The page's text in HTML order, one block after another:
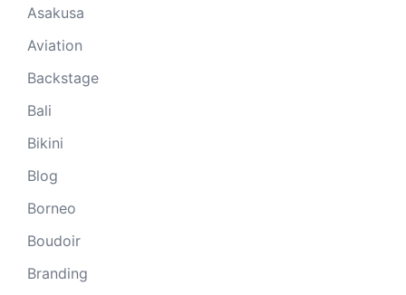
Asakusa
Aviation
Backstage
Bali
Bikini
Blog
Borneo
Boudoir
Branding